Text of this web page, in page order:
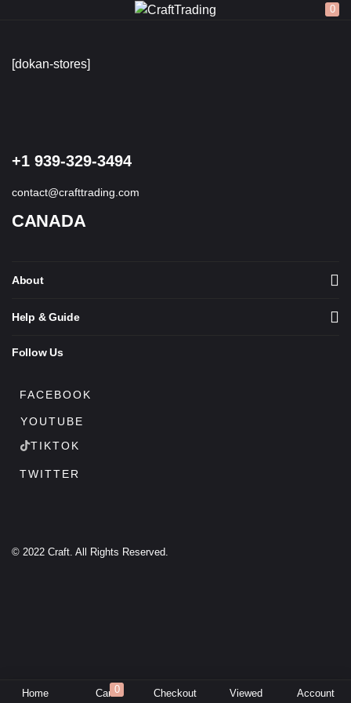
0
Remember me
Home 0
Cart Checkout Viewed Account
[dokan-stores]
+1 939-329-3494
contact@crafttrading.com
CANADA
About
Help & Guide
Follow Us
FACEBOOK
YOUTUBE
TIKTOK
TWITTER
© 2022 Craft. All Rights Reserved.